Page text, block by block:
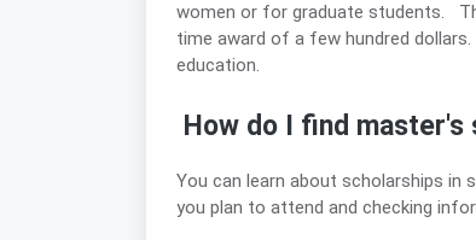
women or for graduate students.
time award of a few hundred
education.
How do I find master's
You can learn about scholarships in
you plan to attend and checking